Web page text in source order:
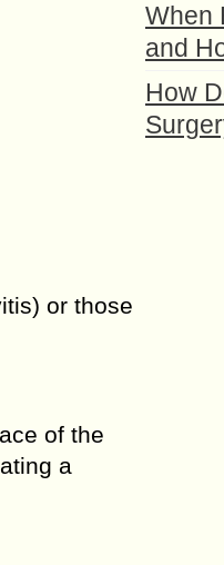
or those
of the
a
When
and
How